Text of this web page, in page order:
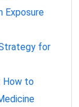
Exposure
for
How to